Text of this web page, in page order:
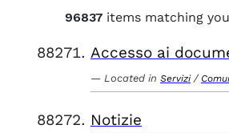
96837 items matching
Accesso ai
Located in Servizi /
Notizie